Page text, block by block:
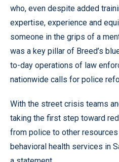
who, even despite added
expertise, experience and
someone in the grips of a
was a key pillar of Breed’s
to-day operations of law
nationwide calls for police
With the street crisis teams
taking the first step toward
from police to other
behavioral health services in